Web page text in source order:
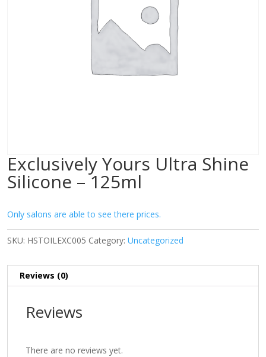
Exclusively Yours Ultra Shine
Silicone – 125ml
Only salons are able to see there prices.
SKU: HSTOILEXC005 Category: Uncategorized
Reviews (0)
Reviews
There are no reviews yet.